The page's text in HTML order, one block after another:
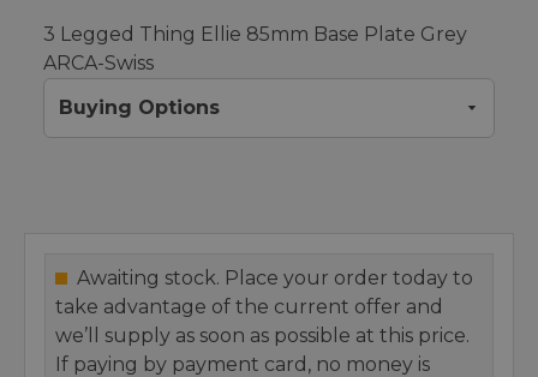
3 Legged Thing Ellie 85mm Base Plate Grey
ARCA-Swiss
Buying Options
Awaiting stock. Place your order today to
take advantage of the current offer and
we’ll supply as soon as possible at this price.
If paying by payment card, no money is